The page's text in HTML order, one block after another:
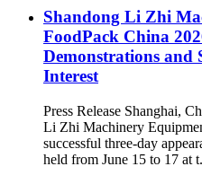
Shandong Li Zhi
FoodPack China
Demonstrations and
Interest
Press Release Shanghai,
Li Zhi Machinery
successful three-day
held from June 15 to 17 at